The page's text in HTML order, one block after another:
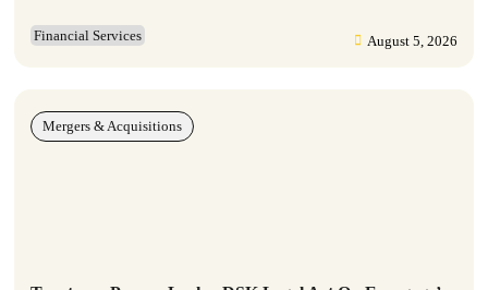
Financial Services August 5, 2026
Mergers & Acquisitions